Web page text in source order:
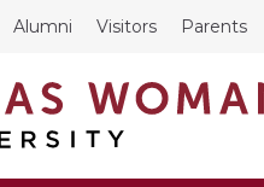
Alumni Visitors Parents